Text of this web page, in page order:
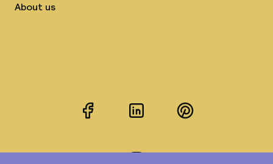
About us
FacebookLinkedInPinterest